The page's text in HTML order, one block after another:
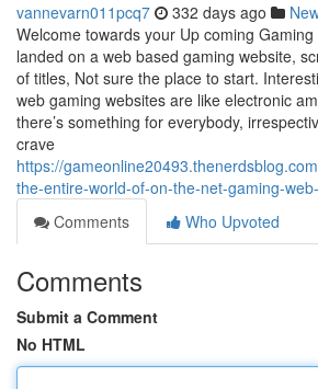
vannevarn011pcq7 332 days ago
Welcome towards your Up coming Gaming
landed on a web based gaming website,
of titles, Not sure the place to start.
web gaming websites are like electronic
there’s something for everybody,
crave
https://
the-entire-world-of-on-the-net-gaming-
Comments
Who Upvoted
Comments
Submit a Comment
No HTML